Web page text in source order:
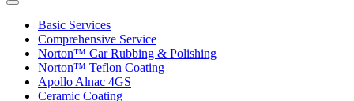
Toggle
navigationBasic Services
Comprehensive Service
Norton™ Car Rubbing & Polishing
Norton™ Teflon Coating
Apollo Alnac 4GS
Ceramic Coating